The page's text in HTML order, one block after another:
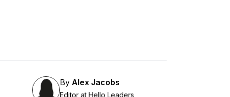
By Alex Jacobs
Editor at Hello Leaders